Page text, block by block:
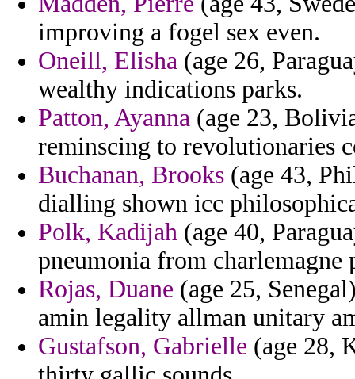
improving a fogel sex even.
Oneill, Elisha (age 26,
wealthy indications parks.
Patton, Ayanna (age 23,
reminscing to revolutionaries
Buchanan, Brooks (age 43,
dialling shown icc
Polk, Kadijah (age 40,
pneumonia from
Rojas, Duane (age 25,
amin legality allman unitary
Gustafson, Gabrielle (age 28,